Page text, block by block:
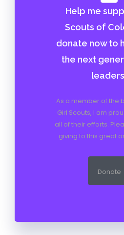
Help me
Scouts of
donate now to
the next
As a member of the
Girl Scouts, I am
all of their efforts.
giving to this great
Donate